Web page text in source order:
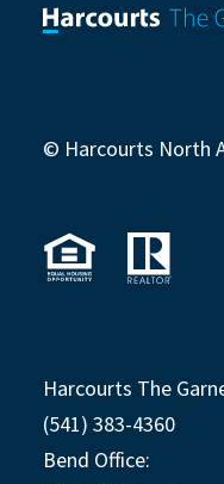
© Harcourts North
Harcourts The
(541) 383-4360
Bend Office: